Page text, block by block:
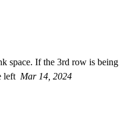
space. If the 3rd row is being
left Mar 14, 2024